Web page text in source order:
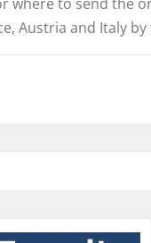
Austria and Italy by